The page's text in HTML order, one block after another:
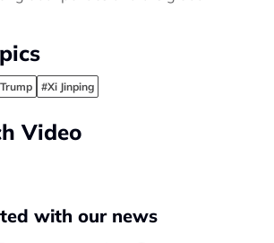
#Xi Jinping
Video
with our news